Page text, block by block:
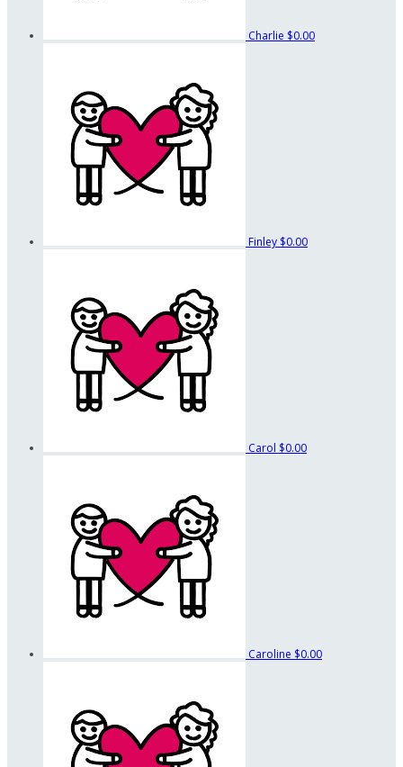
Charlie $0.00
Finley $0.00
Carol $0.00
Caroline $0.00